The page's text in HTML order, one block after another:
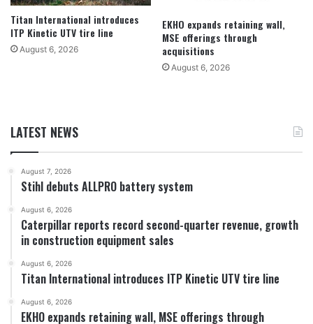
Titan International introduces
ITP Kinetic UTV tire line
August 6, 2026
EKHO expands retaining wall,
MSE offerings through
acquisitions
August 6, 2026
LATEST NEWS
August 7, 2026
Stihl debuts ALLPRO battery system
August 6, 2026
Caterpillar reports record second-quarter revenue, growth
in construction equipment sales
August 6, 2026
Titan International introduces ITP Kinetic UTV tire line
August 6, 2026
EKHO expands retaining wall, MSE offerings through